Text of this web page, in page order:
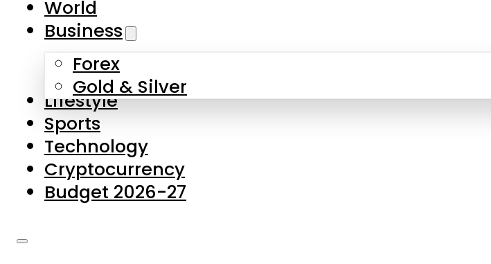
Skip to main content
About Us
Contact Us
Privacy Policy
Complaints
Submissions
World
Business
Forex
Gold & Silver
Lifestyle
Sports
Technology
Cryptocurrency
Budget 2026-27